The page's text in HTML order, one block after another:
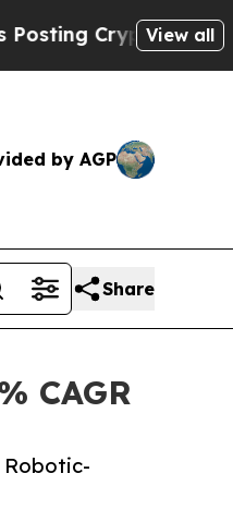
Biblical Messages
View all
by AGP
Share
CAGR
Robotic-